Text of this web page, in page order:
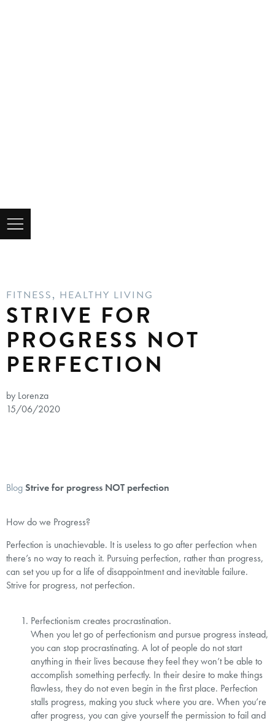
FITNESS, HEALTHY LIVING
STRIVE FOR
PROGRESS NOT
PERFECTION
by Lorenza
15/06/2020
BlogStrive for progress NOT perfection
How do we Progress?⁣
Perfection is unachievable. It is useless to go after perfection when
there’s no way to reach it. Pursuing perfection, rather than progress,
can set you up for a life of disappointment and inevitable failure.
Strive for progress, not perfection.⁣
Perfectionism creates procrastination.⁣
When you let go of perfectionism and pursue progress instead,
you can stop procrastinating. A lot of people do not start
anything in their lives because they feel they won’t be able to
accomplish something perfectly. In their desire to make things
flawless, they do not even begin in the first place. Perfection
stalls progress, making you stuck where you are. When you’re
after progress, you can give yourself the permission to fail and